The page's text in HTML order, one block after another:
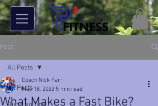
Post
All Posts
All Posts
What Makes a Fast Bike?
Coach Nick Farr
May 18, 2022 5 min read